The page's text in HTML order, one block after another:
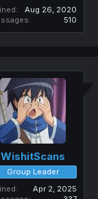
Aug 26, 2020
510
WishitScans
Group Leader
Apr 2, 2025